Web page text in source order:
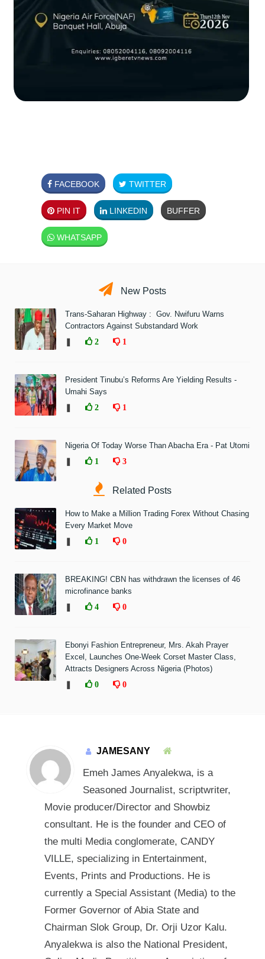
FACEBOOK TWITTER
PIN IT LINKEDIN BUFFER
WHATSAPP
New Posts
Trans-Saharan Highway : Gov. Nwifuru Warns
Contractors Against Substandard Work
2 1
President Tinubu’s Reforms Are Yielding Results -
Umahi Says
2 1
Nigeria Of Today Worse Than Abacha Era - Pat Utomi
1 3
Related Posts
How to Make a Million Trading Forex Without Chasing
Every Market Move
1 0
BREAKING! CBN has withdrawn the licenses of 46
microfinance banks
4 0
Ebonyi Fashion Entrepreneur, Mrs. Akah Prayer
Excel, Launches One-Week Corset Master Class,
Attracts Designers Across Nigeria (Photos)
0 0
JAMESANY
Emeh James Anyalekwa, is a
Seasoned Journalist, scriptwriter,
Movie producer/Director and Showbiz
consultant. He is the founder and CEO of
the multi Media conglomerate, CANDY
VILLE, specializing in Entertainment,
Events, Prints and Productions. He is
currently a Special Assistant (Media) to the
Former Governor of Abia State and
Chairman Slok Group, Dr. Orji Uzor Kalu.
Anyalekwa is also the National President,